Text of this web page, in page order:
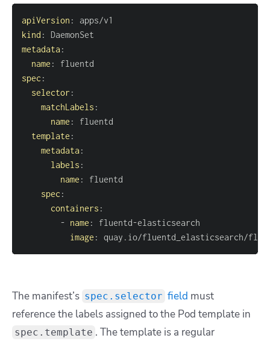
apiVersion :
kind :
metadata:
name :
spec :
selector :
matchLabels :
name :
template :
metadata:
labels :
name :
spec :
containers :
- name : fluentd-
image : quay.io/fluentd_elasticsearch/
The manifest’s spec.selector field must
reference the labels assigned to the Pod template in
spec.template . The template is a regular